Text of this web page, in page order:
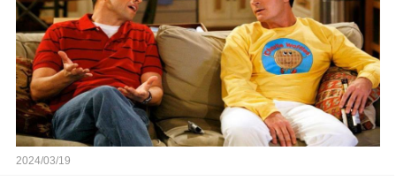
dark secrets will be unveiled in Sex, Drugs, and
a Sitcom that will rock the industry to its core?
Click the comment section link to uncover the
full story.
2024/03/19